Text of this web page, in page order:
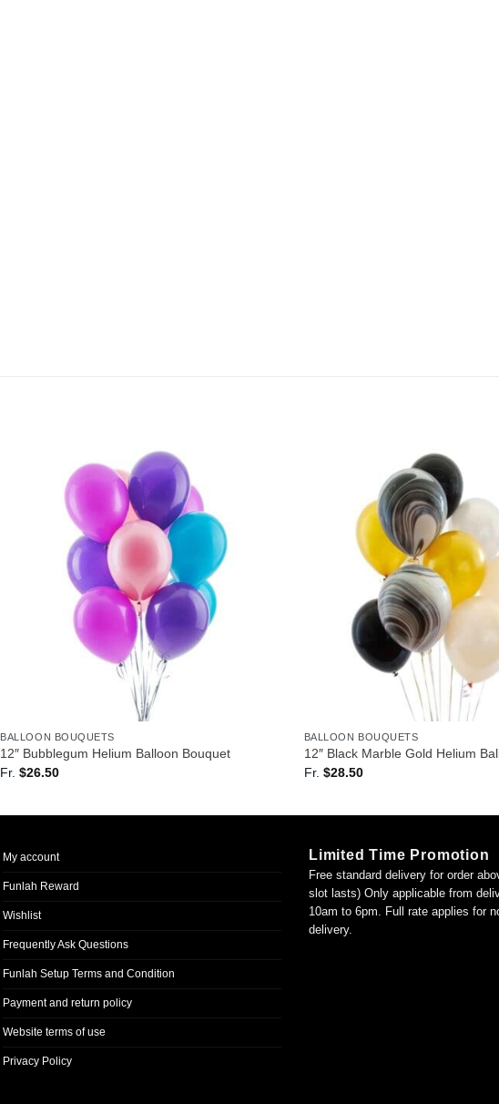
BALLOON BOUQUETS
12″ Bubblegum Helium Balloon Bouquet
Fr.$26.50
BALLOON BOUQUETS
12″ Black Marble Gold Helium
Fr. $28.50
My account
Funlah Reward
Wishlist
Frequently Ask Questions
Funlah Setup Terms and Condition
Payment and return policy
Website terms of use
Privacy Policy
Limited Time Promotion
Free standard delivery for order
slot lasts) Only applicable from
10am to 6pm. Full rate applies for
delivery.